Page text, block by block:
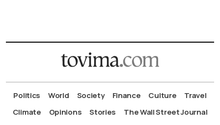
Politics World Society Finance Culture
Travel
Climate
Opinions Stories The Wall Street Journal